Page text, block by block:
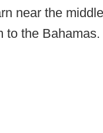
near the
to the Bahamas.